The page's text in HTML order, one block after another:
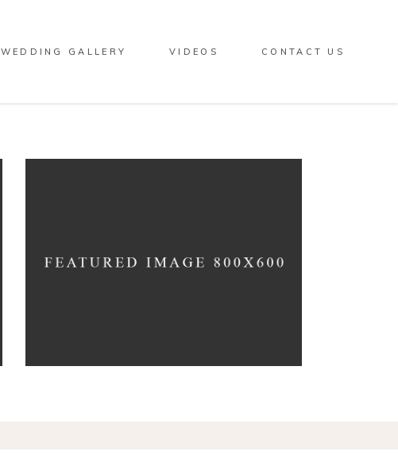
WEDDING GALLERY VIDEOS CONTACT US